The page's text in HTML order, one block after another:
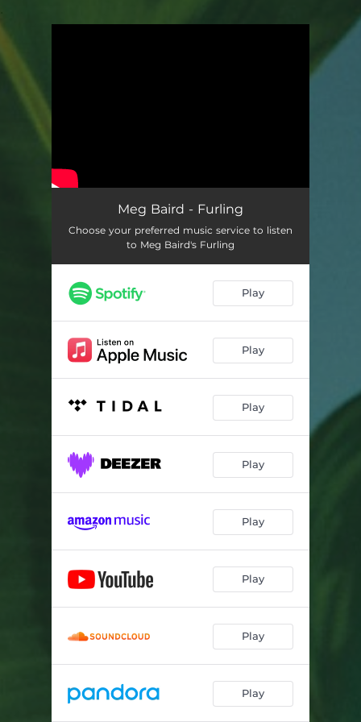
Meg Baird - Furling
Choose your preferred music service to listen
to Meg Baird's Furling
Play
Play
Play
Play
Play
Play
Play
Play